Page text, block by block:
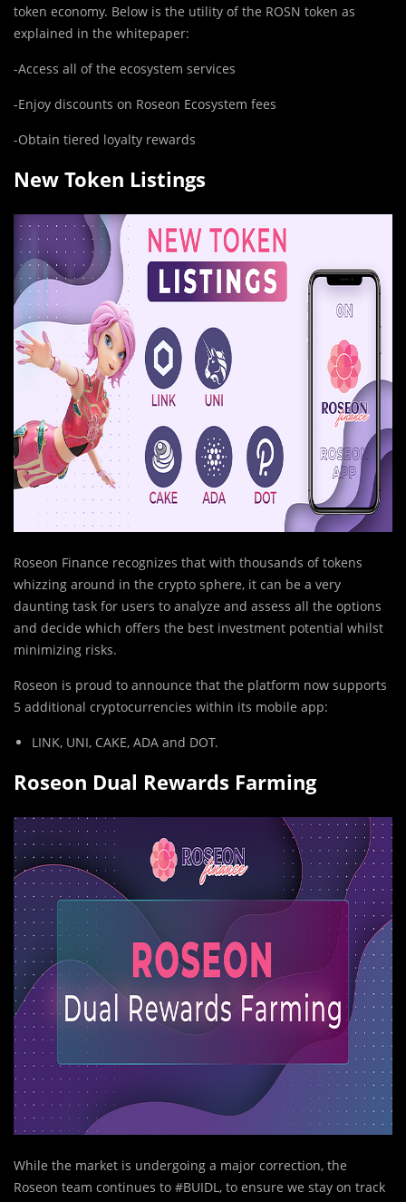
token economy. Below is the utility of the ROSN token as
explained in the whitepaper:
-Access all of the ecosystem services
-Enjoy discounts on Roseon Ecosystem fees
-Obtain tiered loyalty rewards
New Token Listings
Roseon Finance recognizes that with thousands of tokens
whizzing around in the crypto sphere, it can be a very
daunting task for users to analyze and assess all the options
and decide which offers the best investment potential whilst
minimizing risks.
Roseon is proud to announce that the platform now supports
5 additional cryptocurrencies within its mobile app:
LINK, UNI, CAKE, ADA and DOT.
Roseon Dual Rewards Farming
While the market is undergoing a major correction, the
Roseon team continues to #BUIDL, to ensure we stay on track